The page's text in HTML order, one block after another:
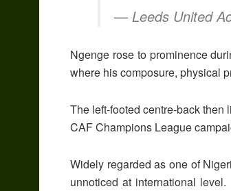
— Leeds United
Ngenge rose to prominence
where his composure, physical
The left-footed centre-back
CAF Champions League
Widely regarded as one of
unnoticed at international